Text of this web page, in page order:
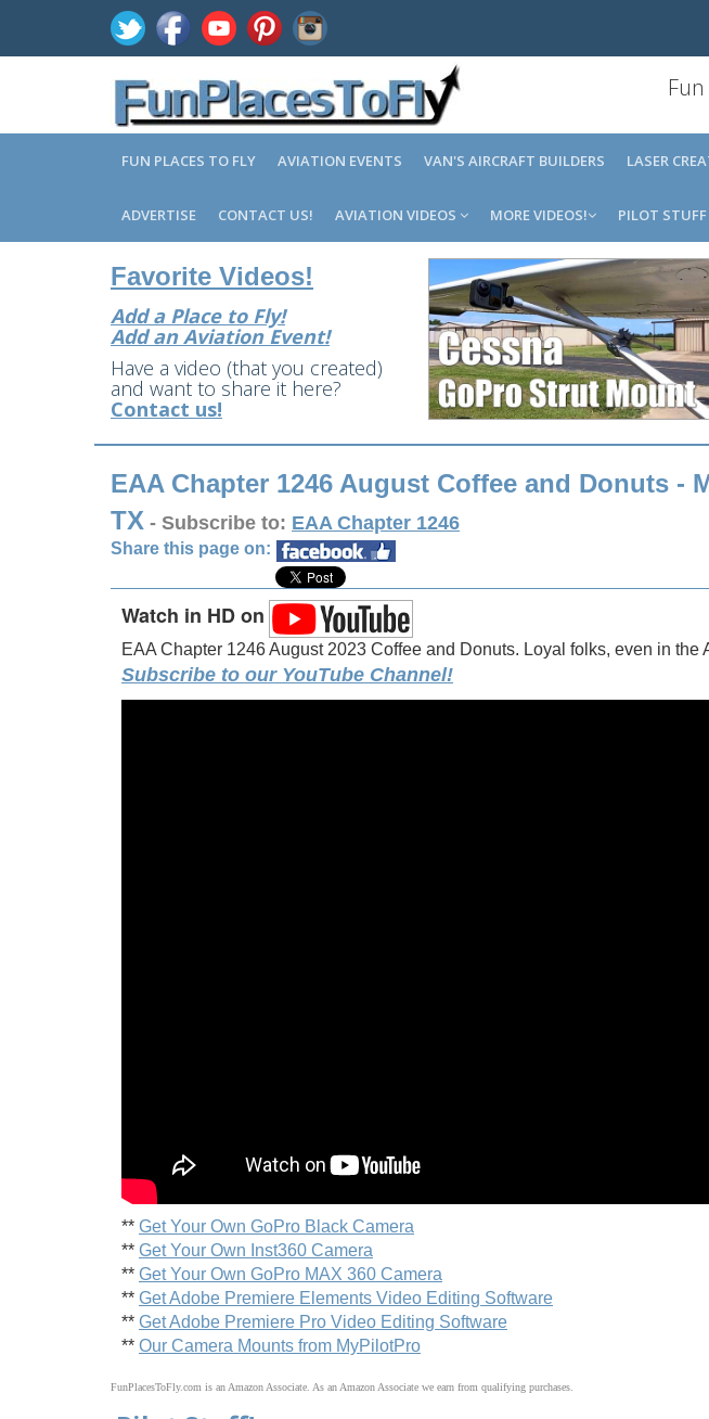
FUN PLACES TO FLY AVIATION EVENTS VAN'S AIRCRAFT BUILDERS LASER
ADVERTISE CONTACT US! AVIATION VIDEOS MORE VIDEOS! PILOT STUFF
Favorite Videos!
Add a Place to Fly!
Add an Aviation Event!
Have a video (that you created)
and want to share it here?
Contact us!
EAA Chapter 1246 August Coffee and Donuts -
TX - Subscribe to: EAA Chapter 1246
Share this page on:
Watch in HD on
EAA Chapter 1246 August 2023 Coffee and Donuts. Loyal folks, even in the
Subscribe to our YouTube Channel!
** Get Your Own GoPro Black Camera
** Get Your Own Inst360 Camera
** Get Your Own GoPro MAX 360 Camera
** Get Adobe Premiere Elements Video Editing Software
** Get Adobe Premiere Pro Video Editing Software
** Our Camera Mounts from MyPilotPro
FunPlacesToFly.com is an Amazon Associate. As an Amazon Associate we earn from qualifying purchases.